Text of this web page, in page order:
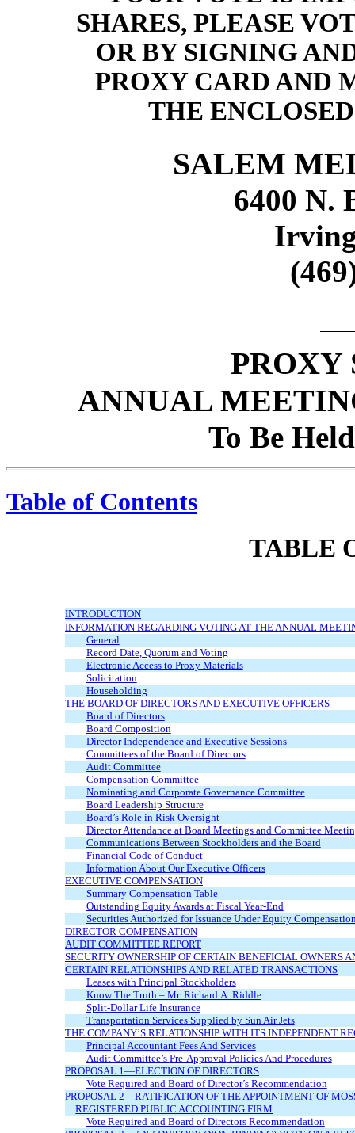
SHARES, PLEASE
OR BY SIGNING
PROXY CARD AND
THE
SALEM
6400 N.
PROXY
ANNUAL
To Be
Table of Contents
TABLE
INTRODUCTION
INFORMATION REGARDING VOTING AT THE ANNUAL
General
Record Date, Quorum and Voting
Electronic Access to Proxy Materials
Solicitation
Householding
THE BOARD OF DIRECTORS AND EXECUTIVE OFFICERS
Board of Directors
Board Composition
Director Independence and Executive Sessions
Committees of the Board of Directors
Audit Committee
Compensation Committee
Nominating and Corporate Governance Committee
Board Leadership Structure
Board’s Role in Risk Oversight
Director Attendance at Board Meetings and Committee
Communications Between Stockholders and the Board
Financial Code of Conduct
Information About Our Executive Officers
EXECUTIVE COMPENSATION
Summary Compensation Table
Outstanding Equity Awards at Fiscal Year-End
Securities Authorized for Issuance Under Equity
DIRECTOR COMPENSATION
AUDIT COMMITTEE REPORT
SECURITY OWNERSHIP OF CERTAIN BENEFICIAL OWNERS
CERTAIN RELATIONSHIPS AND RELATED TRANSACTIONS
Leases with Principal Stockholders
Know The Truth – Mr. Richard A. Riddle
Split-Dollar Life Insurance
Transportation Services Supplied by Sun Air Jets
THE COMPANY’S RELATIONSHIP WITH ITS INDEPENDENT
Principal Accountant Fees And Services
Audit Committee’s Pre-ApprovalPolicies And Procedures
PROPOSAL 1—ELECTION OF DIRECTORS
Vote Required and Board of Director’s Recommendation
PROPOSAL 2—RATIFICATION OF THE APPOINTMENT OF
REGISTERED PUBLIC ACCOUNTING FIRM
Vote Required and Board of Directors Recommendation